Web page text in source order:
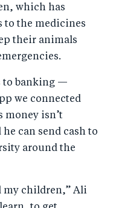
which has
to the medicines
their animals
to banking —
we connected
isn’t
can send cash to
around the
my children,” Ali